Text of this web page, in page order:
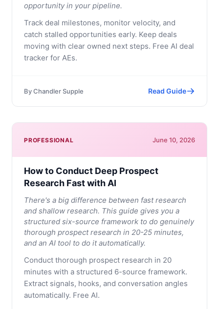
opportunity in your pipeline.
Track deal milestones, monitor velocity, and
catch stalled opportunities early. Keep deals
moving with clear owned next steps. Free AI deal
tracker for AEs.
ByChandler Supple Read Guide
PROFESSIONAL June 10, 2026
How to Conduct Deep Prospect
Research Fast with AI
There's a big difference between fast research
and shallow research. This guide gives you a
structured six-source framework to do genuinely
thorough prospect research in 20-25 minutes,
and an AI tool to do it automatically.
Conduct thorough prospect research in 20
minutes with a structured 6-source framework.
Extract signals, hooks, and conversation angles
automatically. Free AI.